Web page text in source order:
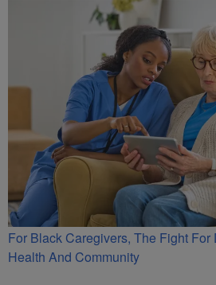
For Black Caregivers, The Fight For
Health And Community